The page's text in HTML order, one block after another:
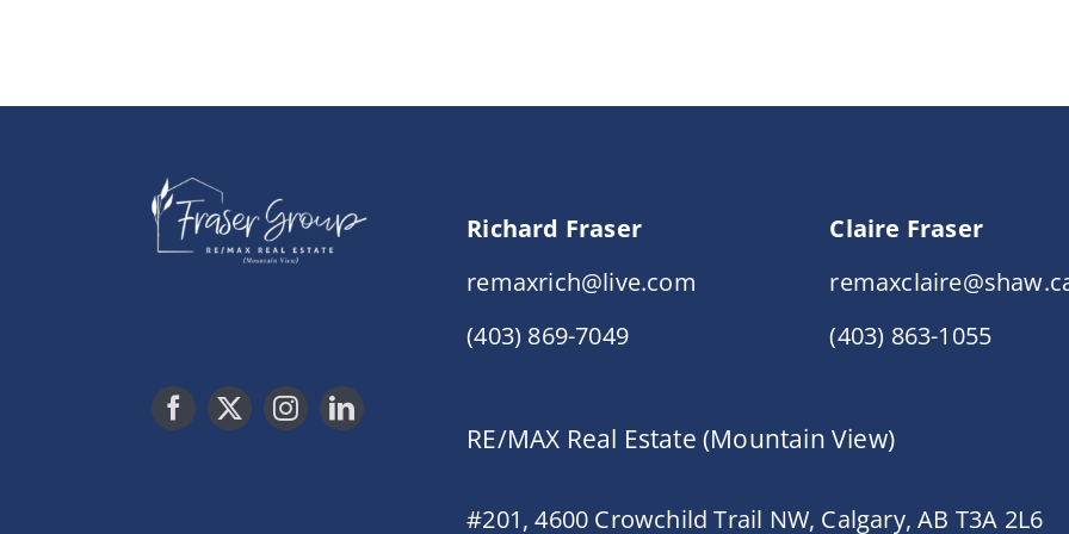
Richard Fraser
remaxrich@live.com
(403) 869-7049
Claire Fraser
(403) 863-1055
RE/MAX Real Estate (Mountain View)
#201, 4600 Crowchild Trail NW, Calgary, AB T3A 2L6